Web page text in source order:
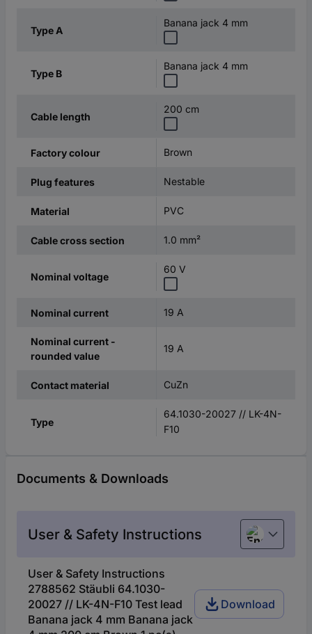
Type A
Banana jack 4 mm
Type B
Banana jack 4 mm
Cable length
200 cm
Factory colour Brown
Plug features Nestable
Material PVC
Cable cross section 1.0 mm²
Nominal voltage
60 V
Nominal current 19 A
Nominal current -
rounded value
19 A
Contact material CuZn
Type
64.1030-20027 // LK-4N-
F10
Documents & Downloads
User & Safety Instructions English
User & Safety Instructions
2788562 Stäubli 64.1030-
20027 // LK-4N-F10 Test lead
Banana jack 4 mm Banana jack
Download